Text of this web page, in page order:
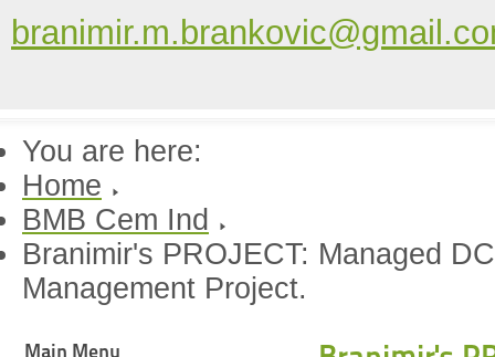
You are here:
Home
BMB Cem Ind
Branimir's PROJECT: Managed
Management Project.
Main Menu